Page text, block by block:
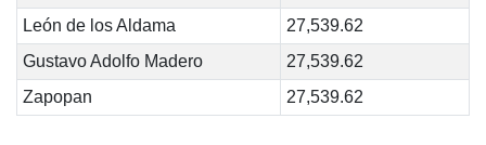
León de los Aldama
27,539.62
Gustavo Adolfo Madero
27,539.62
Zapopan
27,539.62